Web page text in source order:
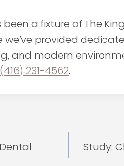
been a fixture of The
we’ve provided
and modern
(416) 231-4562.
Study: